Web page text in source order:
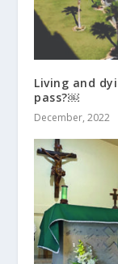
Living and
pass?￼
December, 2022